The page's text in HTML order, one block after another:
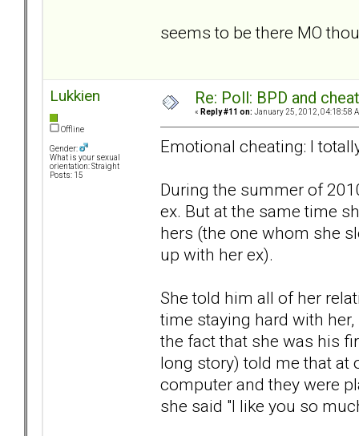
seems to be there MO
Lukkien
Offline
Gender:
What is your sexual
orientation: Straight
Posts: 15
Re: Poll: BPD and
« Reply #11 on: January 25, 2012, 04:18:58
Emotional cheating: I
During the summer of
ex. But at the same time
hers (the one whom she
up with her ex).
She told him all of her
time staying hard with
the fact that she was his
long story) told me that at
computer and they were
she said "I like you so